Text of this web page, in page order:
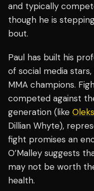
and typically
though he is
bout.
Paul has built his
of social media
MMA champions.
competed against
generation (like
Dillian Whyte),
fight promises an
O’Malley suggests
may not be worth
health.